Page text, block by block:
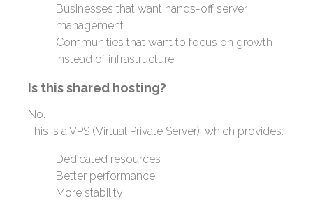
Businesses that want hands-off server
management
Communities that want to focus on growth
instead of infrastructure
Is this shared hosting?
No.
This is a VPS (Virtual Private Server), which provides:
Dedicated resources
Better performance
More stability